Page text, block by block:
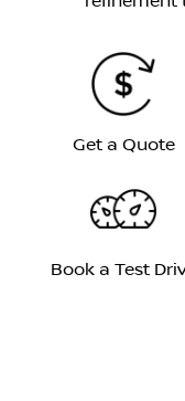
Get a Quote
Book a Test